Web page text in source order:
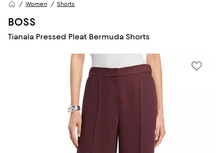
Women Shorts
BOSS
Tianala Pressed Pleat Bermuda Shorts